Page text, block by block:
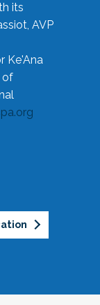
its
AVP
Ke'Ana
of